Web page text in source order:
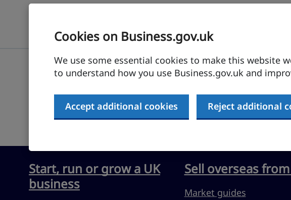
Cookies on Business.gov.uk
We use some essential cookies to make this website
to understand how you use Business.gov.uk and
Accept additional cookies Reject additional
Submit feedback
Start, run or grow a UK
business
Sell overseas
Market guides